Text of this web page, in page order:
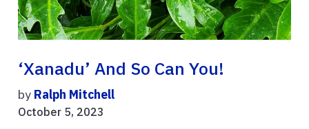
‘Xanadu’ And So Can You!
by Ralph Mitchell
October 5, 2023